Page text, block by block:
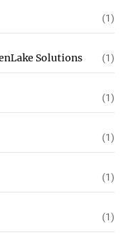
(1)
Solutions (1)
(1)
(1)
(1)
(1)